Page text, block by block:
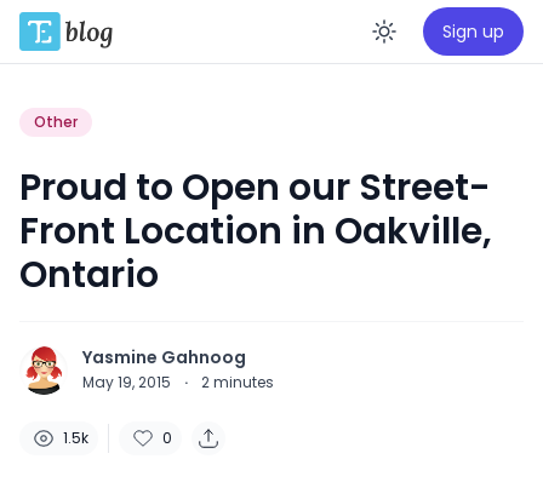
Enable
Sign up
Other
Proud to Open our Street-
Front Location in Oakville,
Ontario
Yasmine Gahnoog
May 19, 2015 · 2minutes
1.5k 0